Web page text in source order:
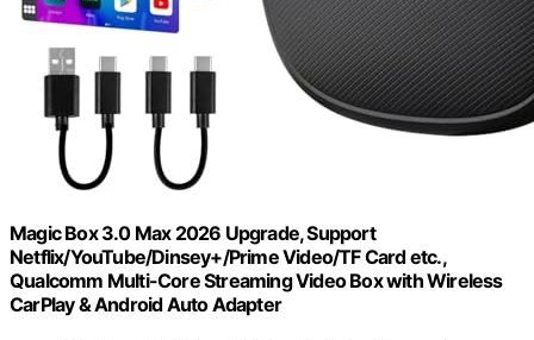
Magic Box 3.0 Max 2026 Upgrade, Support
Netflix/YouTube/Dinsey+/Prime Video/TF Card etc.,
Qualcomm Multi-Core Streaming Video Box with Wireless
CarPlay & Android Auto Adapter